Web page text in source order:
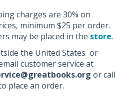
charges are 30% on
minimum $25 per order.
may be placed in the store.
the United States or
customer service at
or call
place an order.